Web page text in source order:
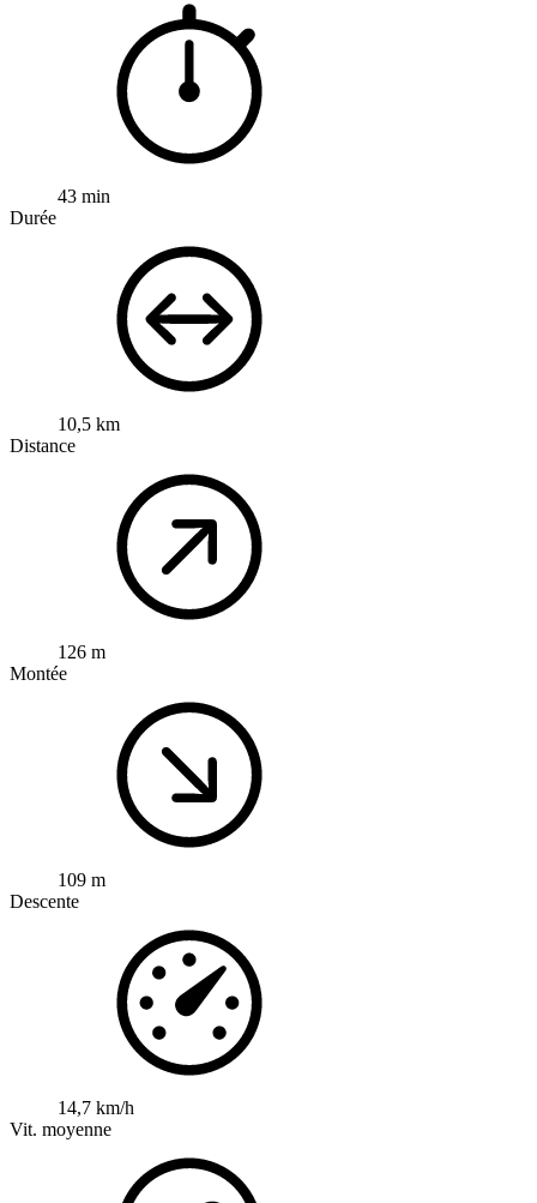
43 min
Durée
10,5 km
Distance
126 m
Montée
109 m
Descente
14,7 km/h
Vit. moyenne